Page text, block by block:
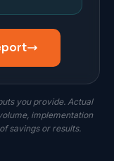
you provide. Actual
implementation
savings or results.